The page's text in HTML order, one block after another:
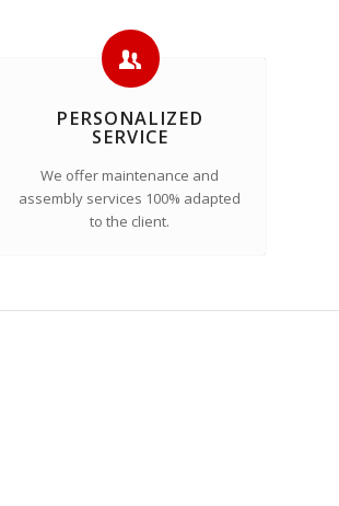
PERSONALIZED
SERVICE
We offer maintenance and
assembly services 100% adapted
to the client.